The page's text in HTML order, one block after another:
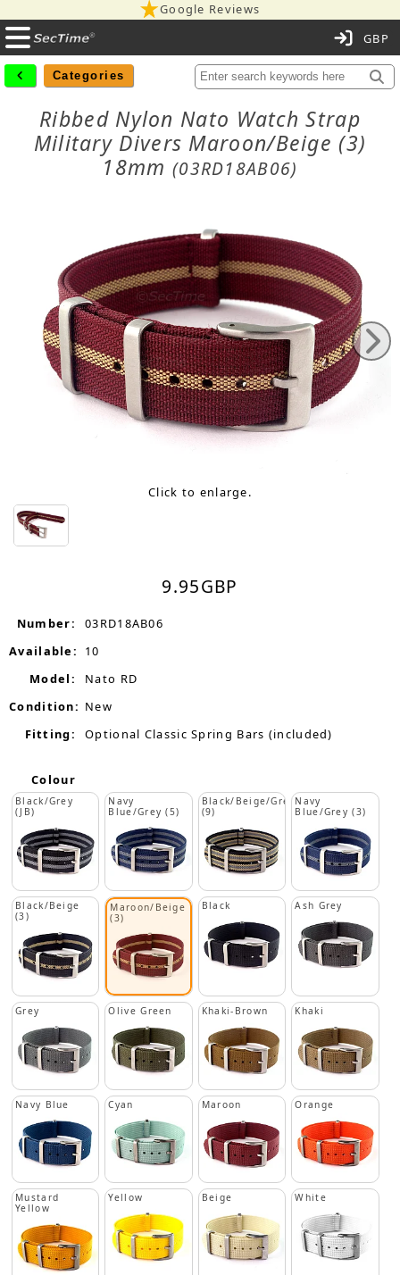
Google Reviews
Categories
Ribbed Nylon Nato Watch Strap
Military Divers Maroon/Beige (3)
18mm (03RD18AB06)
Click to enlarge.
9.95GBP
Number:
03RD18AB06
Available:
10
Model:
Nato RD
Condition: New
Fitting:
Optional Classic Spring Bars (included)
Colour
Black/Grey
(JB)
Navy
Blue/Grey (5)
Black/Beige/Grey
(9)
Navy
Blue/Grey (3)
Black/Beige
(3)
Maroon/Beige
(3)
Black Ash Grey
Grey Olive Green Khaki-Brown Khaki
Navy Blue Cyan Maroon Orange
Mustard
Yellow
Yellow Beige White